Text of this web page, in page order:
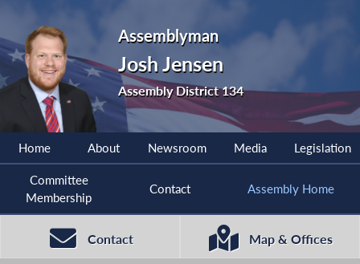
Assemblyman
Josh Jensen
Assembly District 134
Home About Newsroom Media Legislation
Committee
Membership
Contact Assembly Home
Contact Map & Offices